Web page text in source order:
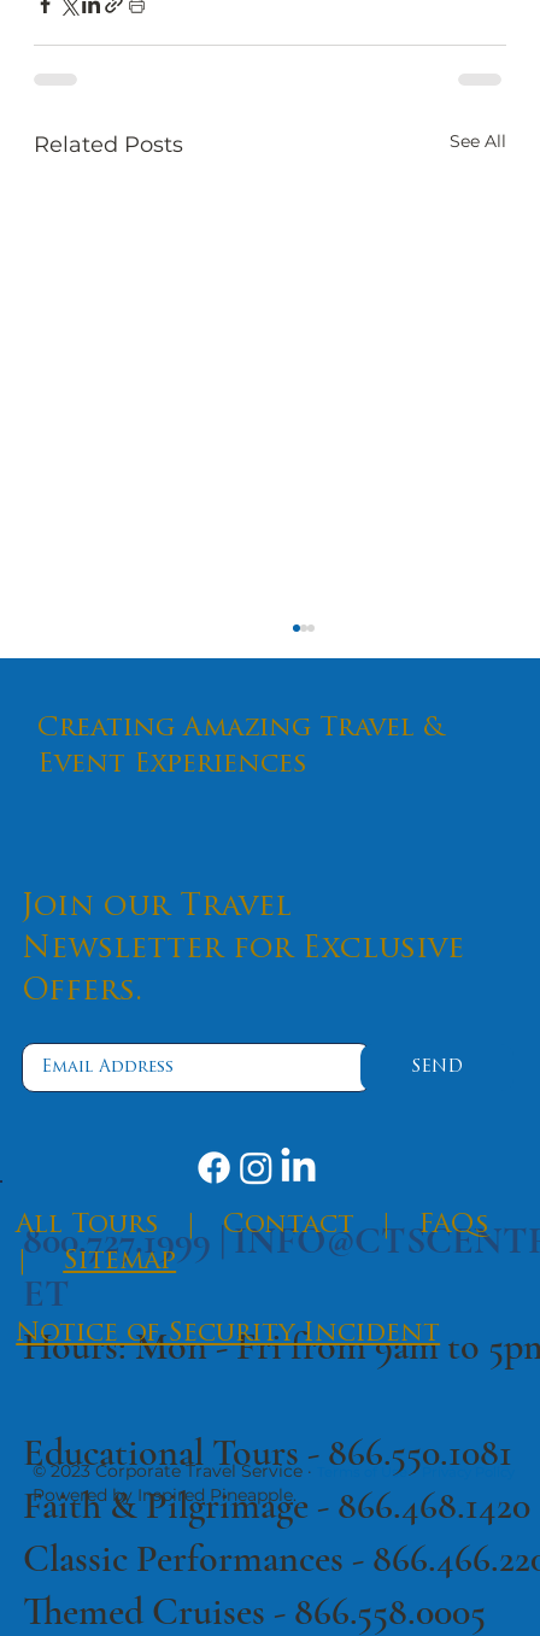
Related Posts See All
An Antidote To The Pandemic's
Effects
© 2023 Corporate Travel Service · Terms of Use ·
Powered by Inspired Pineapple.
800.727.1999 |
ET
Hours: Mon - Fri from 9am to
Educational Tours - 866.550.1081
Faith & Pilgrimage - 866.468.1420
Classic Performances -
Themed Cruises - 866.558.0005
Creating Amazing Travel &
Event Experiences
Join our Travel
Newsletter for Exclusive
Offers.
SEND
​All Tours |Contact |FAQs
|
Sitemap
Notice of Security Incident